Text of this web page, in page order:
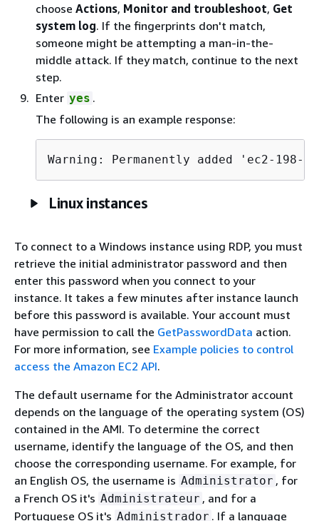
choose Actions, Monitor and troubleshoot, Get
system log. If the fingerprints don't match,
someone might be attempting a man-in-the-
middle attack. If they match, continue to the next
step.
Enter yes .
The following is an example response:
Warning: Permanently added 'ec2-198-
Linux instances
To connect to a Windows instance using RDP, you must
retrieve the initial administrator password and then
enter this password when you connect to your
instance. It takes a few minutes after instance launch
before this password is available. Your account must
have permission to call the GetPasswordData action.
For more information, see Example policies to control
access the Amazon EC2 API.
The default username for the Administrator account
depends on the language of the operating system (OS)
contained in the AMI. To determine the correct
username, identify the language of the OS, and then
choose the corresponding username. For example, for
an English OS, the username is Administrator , for
a French OS it's Administrateur , and for a
Portuguese OS it's Administrador . If a language